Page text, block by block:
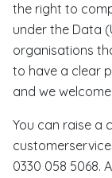
the right to
under the Data
organisations
to have a clear
and we
You can raise a
0330 058 5068.